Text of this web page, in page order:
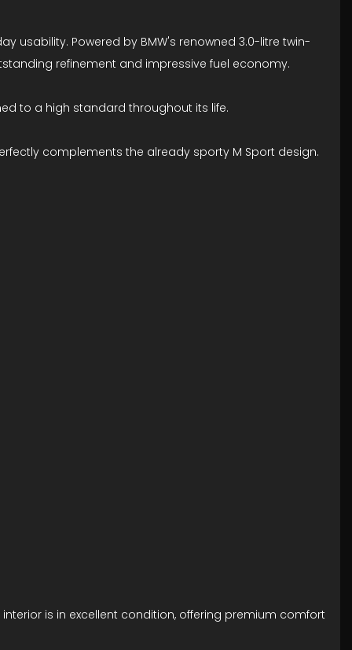
usability. Powered by BMW's renowned 3.0-litre twin-
refinement and impressive fuel economy.
to a high standard throughout its life.
complements the already sporty M Sport design.
is in excellent condition, offering premium comfort